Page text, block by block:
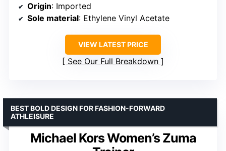
Origin: Imported
Sole material: Ethylene Vinyl Acetate
VIEW LATEST PRICE
See Our Full Breakdown
Michael Kors Women’s Zuma
BEST BOLD DESIGN FOR FASHION-FORWARD
ATHLEISURE